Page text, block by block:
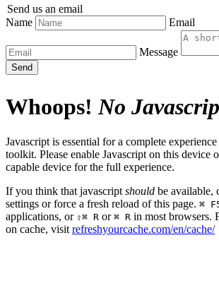
Send us an email
Name
Email
Message
Send
Whoops! No
Javascript is essential for a complete
toolkit. Please enable Javascript on this device
capable device for the full experience.
If you think that javascript should be available,
settings or force a fresh reload of this page. ⌘
applications, or ⇧⌘ R or ⌘ R in most browsers.
on cache, visit refreshyourcache.com/en/cache/